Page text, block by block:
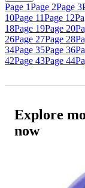
Page 1Page 2Page 3
10Page 11Page 12
18Page 19Page 20
26Page 27Page 28
34Page 35Page 36
42Page 43Page 44
Explore
now